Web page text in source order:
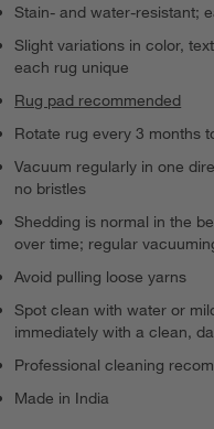
Stain- and water-resistant;
Slight variations in color,
each rug unique
Rug pad recommended
Rotate rug every 3 months
Vacuum regularly in one
no bristles
Shedding is normal in the
over time; regular
Avoid pulling loose yarns
Spot clean with water or
immediately with a clean,
Professional cleaning
Made in India